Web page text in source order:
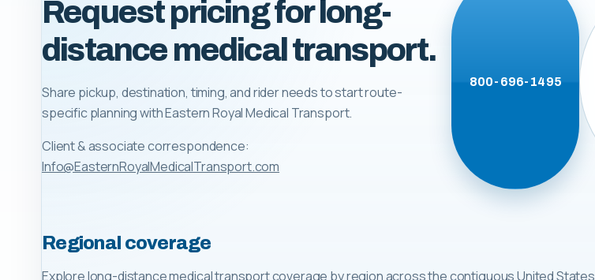
Request pricing for long-
distance medical transport.
Share pickup, destination, timing, and rider needs to start route-
specific planning withEastern Royal Medical Transport.
Client & associate correspondence:
Info@EasternRoyalMedicalTransport.com
800-696-1495
Regional coverage
Explore long-distance medical transport coverage by region across the contiguous United States.